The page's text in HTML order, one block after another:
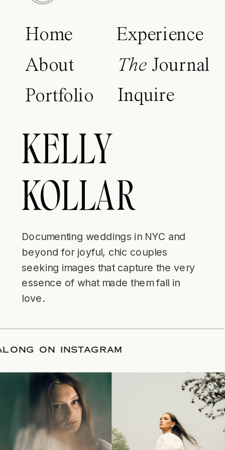
Home
About
Portfolio
Experience
The Journal
Inquire
KELLY
KOLLAR
Documenting weddings in NYC and
beyond for joyful, chic couples
seeking images that capture the very
essence of what made them fall in
love.
ALONG ON INSTAGRAM